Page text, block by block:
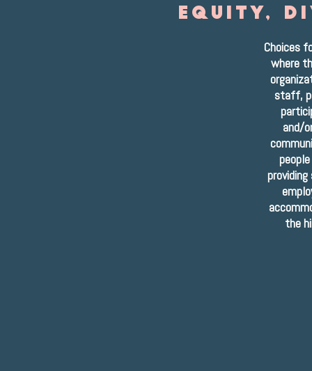
Equity,
Choices
where
staff,
and/
the